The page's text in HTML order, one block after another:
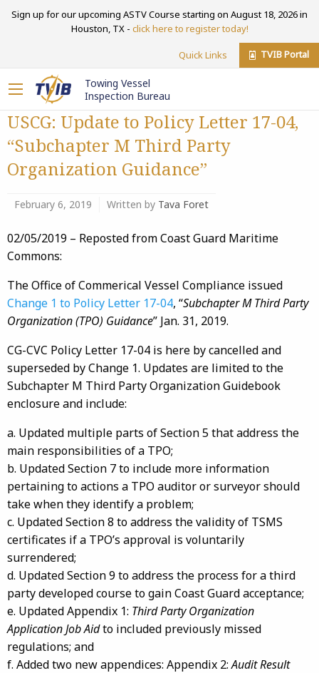
Sign up for our upcoming ASTV Course starting on August 18, 2026 in
Houston, TX - click here to register today!
Quick Links TVIB Portal
Towing Vessel
Inspection Bureau
USCG: Update to Policy Letter 17-04,
“Subchapter M Third Party
Organization Guidance”
February 6, 2019 Written by Tava Foret
02/05/2019 – Reposted from Coast Guard Maritime
Commons:
The Office of Commerical Vessel Compliance issued
Change 1 to Policy Letter 17-04, “Subchapter M Third Party
Organization (TPO) Guidance” Jan. 31, 2019.
CG-CVC Policy Letter 17-04 is here by cancelled and
superseded by Change 1. Updates are limited to the
Subchapter M Third Party Organization Guidebook
enclosure and include:
a. Updated multiple parts of Section 5 that address the
main responsibilities of a TPO;
b. Updated Section 7 to include more information
pertaining to actions a TPO auditor or surveyor should
take when they identify a problem;
c. Updated Section 8 to address the validity of TSMS
certificates if a TPO’s approval is voluntarily
surrendered;
d. Updated Section 9 to address the process for a third
party developed course to gain Coast Guard acceptance;
e. Updated Appendix 1: Third Party Organization
Application Job Aidto included previously missed
regulations; and
f. Added two new appendices: Appendix 2:Audit Result